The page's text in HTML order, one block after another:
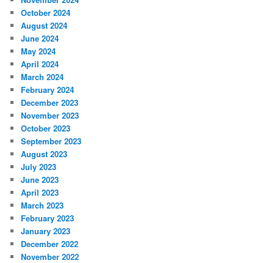
October 2024
August 2024
June 2024
May 2024
April 2024
March 2024
February 2024
December 2023
November 2023
October 2023
September 2023
August 2023
July 2023
June 2023
April 2023
March 2023
February 2023
January 2023
December 2022
November 2022